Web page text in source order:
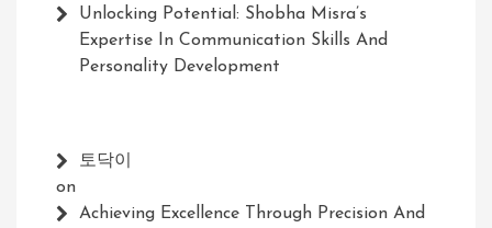
Unlocking Potential: Shobha Misra’s
Expertise In Communication Skills And
Personality Development
토닥이
on
Achieving Excellence Through Precision And